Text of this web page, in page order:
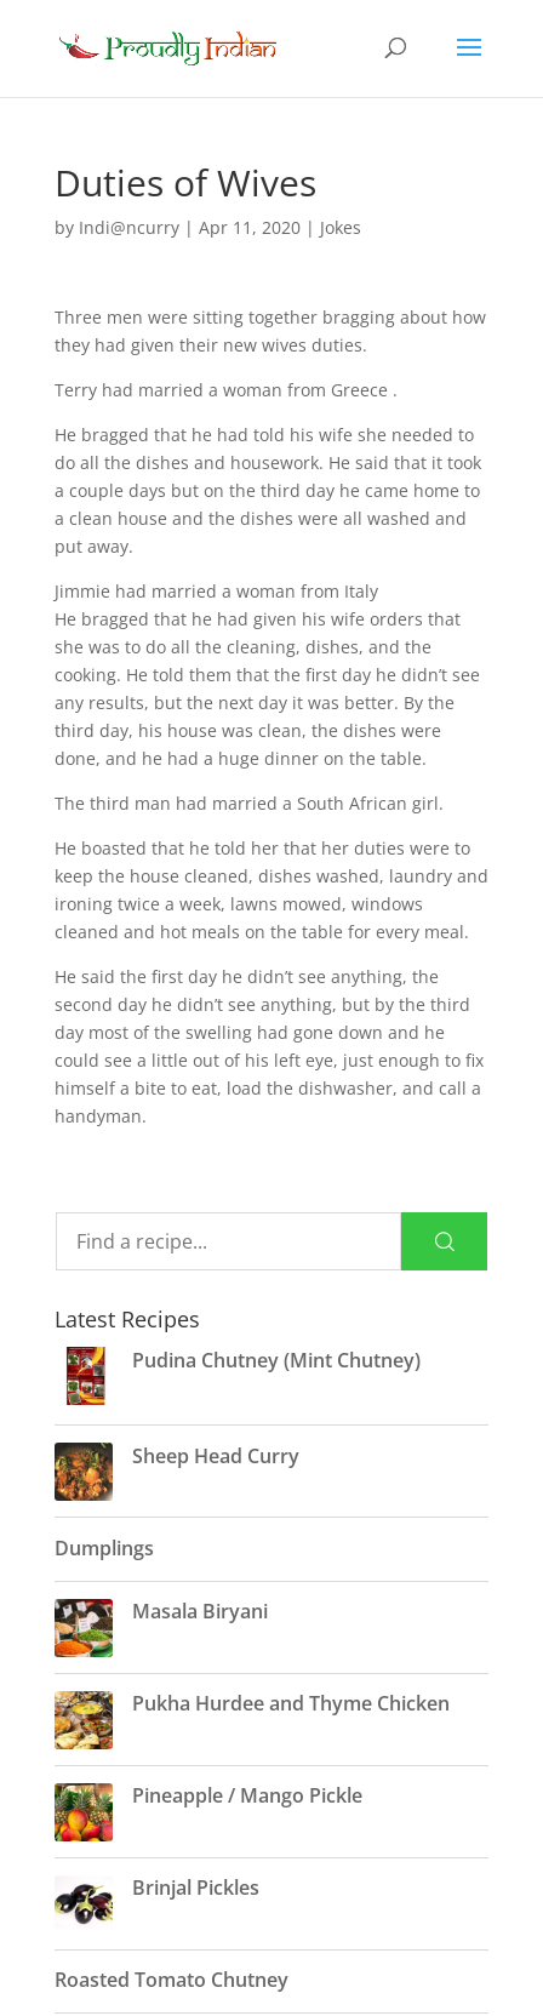
Duties of Wives
by Indi@ncurry| Apr 11, 2020| Jokes
Three men were sitting together bragging about how
they had given their new wives duties.
Terry had married a woman from Greece .
He bragged that he had told his wife she needed to
do all the dishes and housework. He said that it took
a couple days but on the third day he came home to
a clean house and the dishes were all washed and
put away.
Jimmie had married a woman from Italy
He bragged that he had given his wife orders that
she was to do all the cleaning, dishes, and the
cooking. He told them that the first day he didn’t see
any results, but the next day it was better. By the
third day, his house was clean, the dishes were
done, and he had a huge dinner on the table.
The third man had married a South African girl.
He boasted that he told her that her duties were to
keep the house cleaned, dishes washed, laundry and
ironing twice a week, lawns mowed, windows
cleaned and hot meals on the table for every meal.
He said the first day he didn’t see anything, the
second day he didn’t see anything, but by the third
day most of the swelling had gone down and he
could see a little out of his left eye, just enough to fix
himself a bite to eat, load the dishwasher, and call a
handyman.
Latest Recipes
Pudina Chutney (Mint Chutney)
Sheep Head Curry
Dumplings
Masala Biryani
Pukha Hurdee and Thyme Chicken
Pineapple / Mango Pickle
Brinjal Pickles
Roasted Tomato Chutney